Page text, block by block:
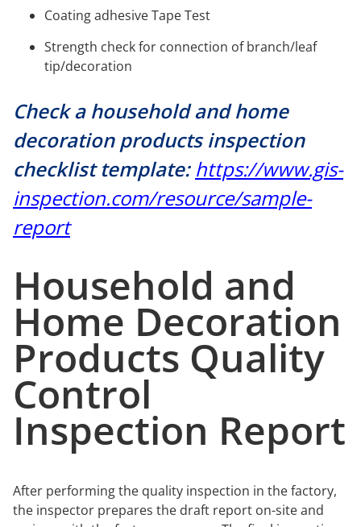
Coating adhesive Tape Test
Strength check for connection of branch/leaf
tip/decoration
Check a household and home
decoration products inspection
checklist template: https://www.gis-
inspection.com/resource/sample-
report
Household and
Home Decoration
Products Quality
Control
Inspection Report
After performing the quality inspection in the factory,
the inspector prepares the draft report on-site and